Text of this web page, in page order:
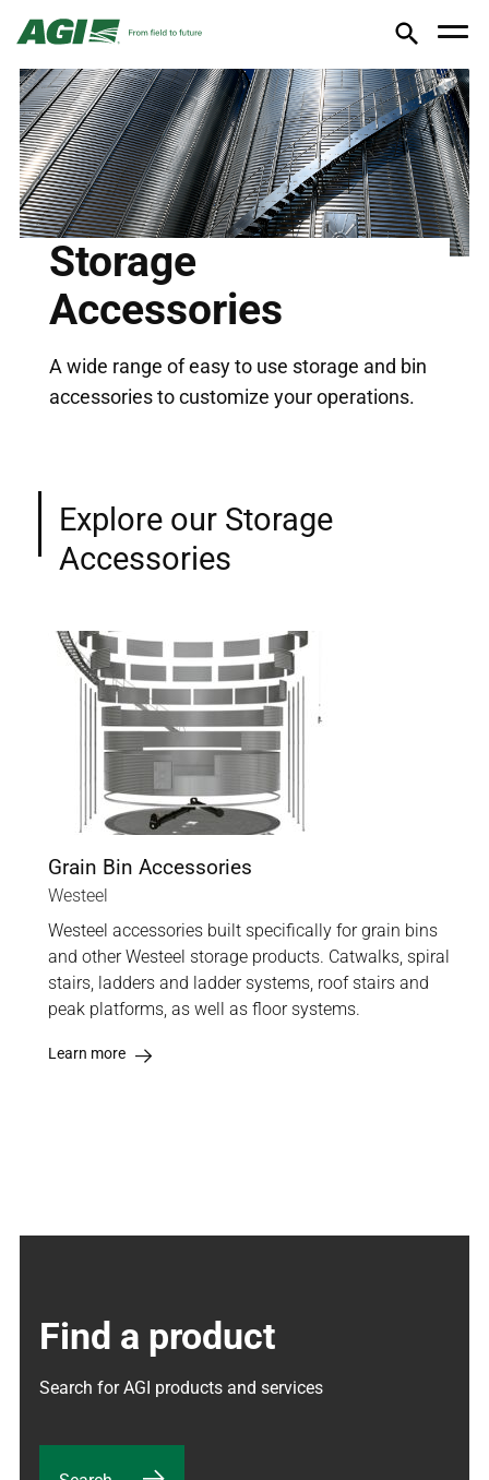
Storage
Accessories
A wide range of easy to use storage and bin
accessories to customize your operations.
Explore our Storage
Accessories
Grain Bin Accessories
Westeel
Westeel accessories built specifically for grain bins
and other Westeel storage products. Catwalks, spiral
stairs, ladders and ladder systems, roof stairs and
peak platforms, as well as floor systems.
Learn more
Find a product
Search for AGI products and services